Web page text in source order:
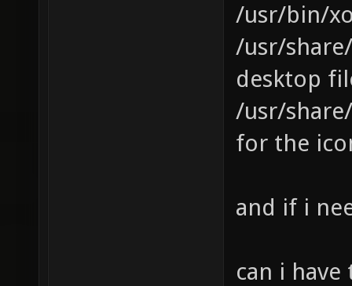
/usr/bin/
/usr/
desktop
/usr/
for the
and if i
can i